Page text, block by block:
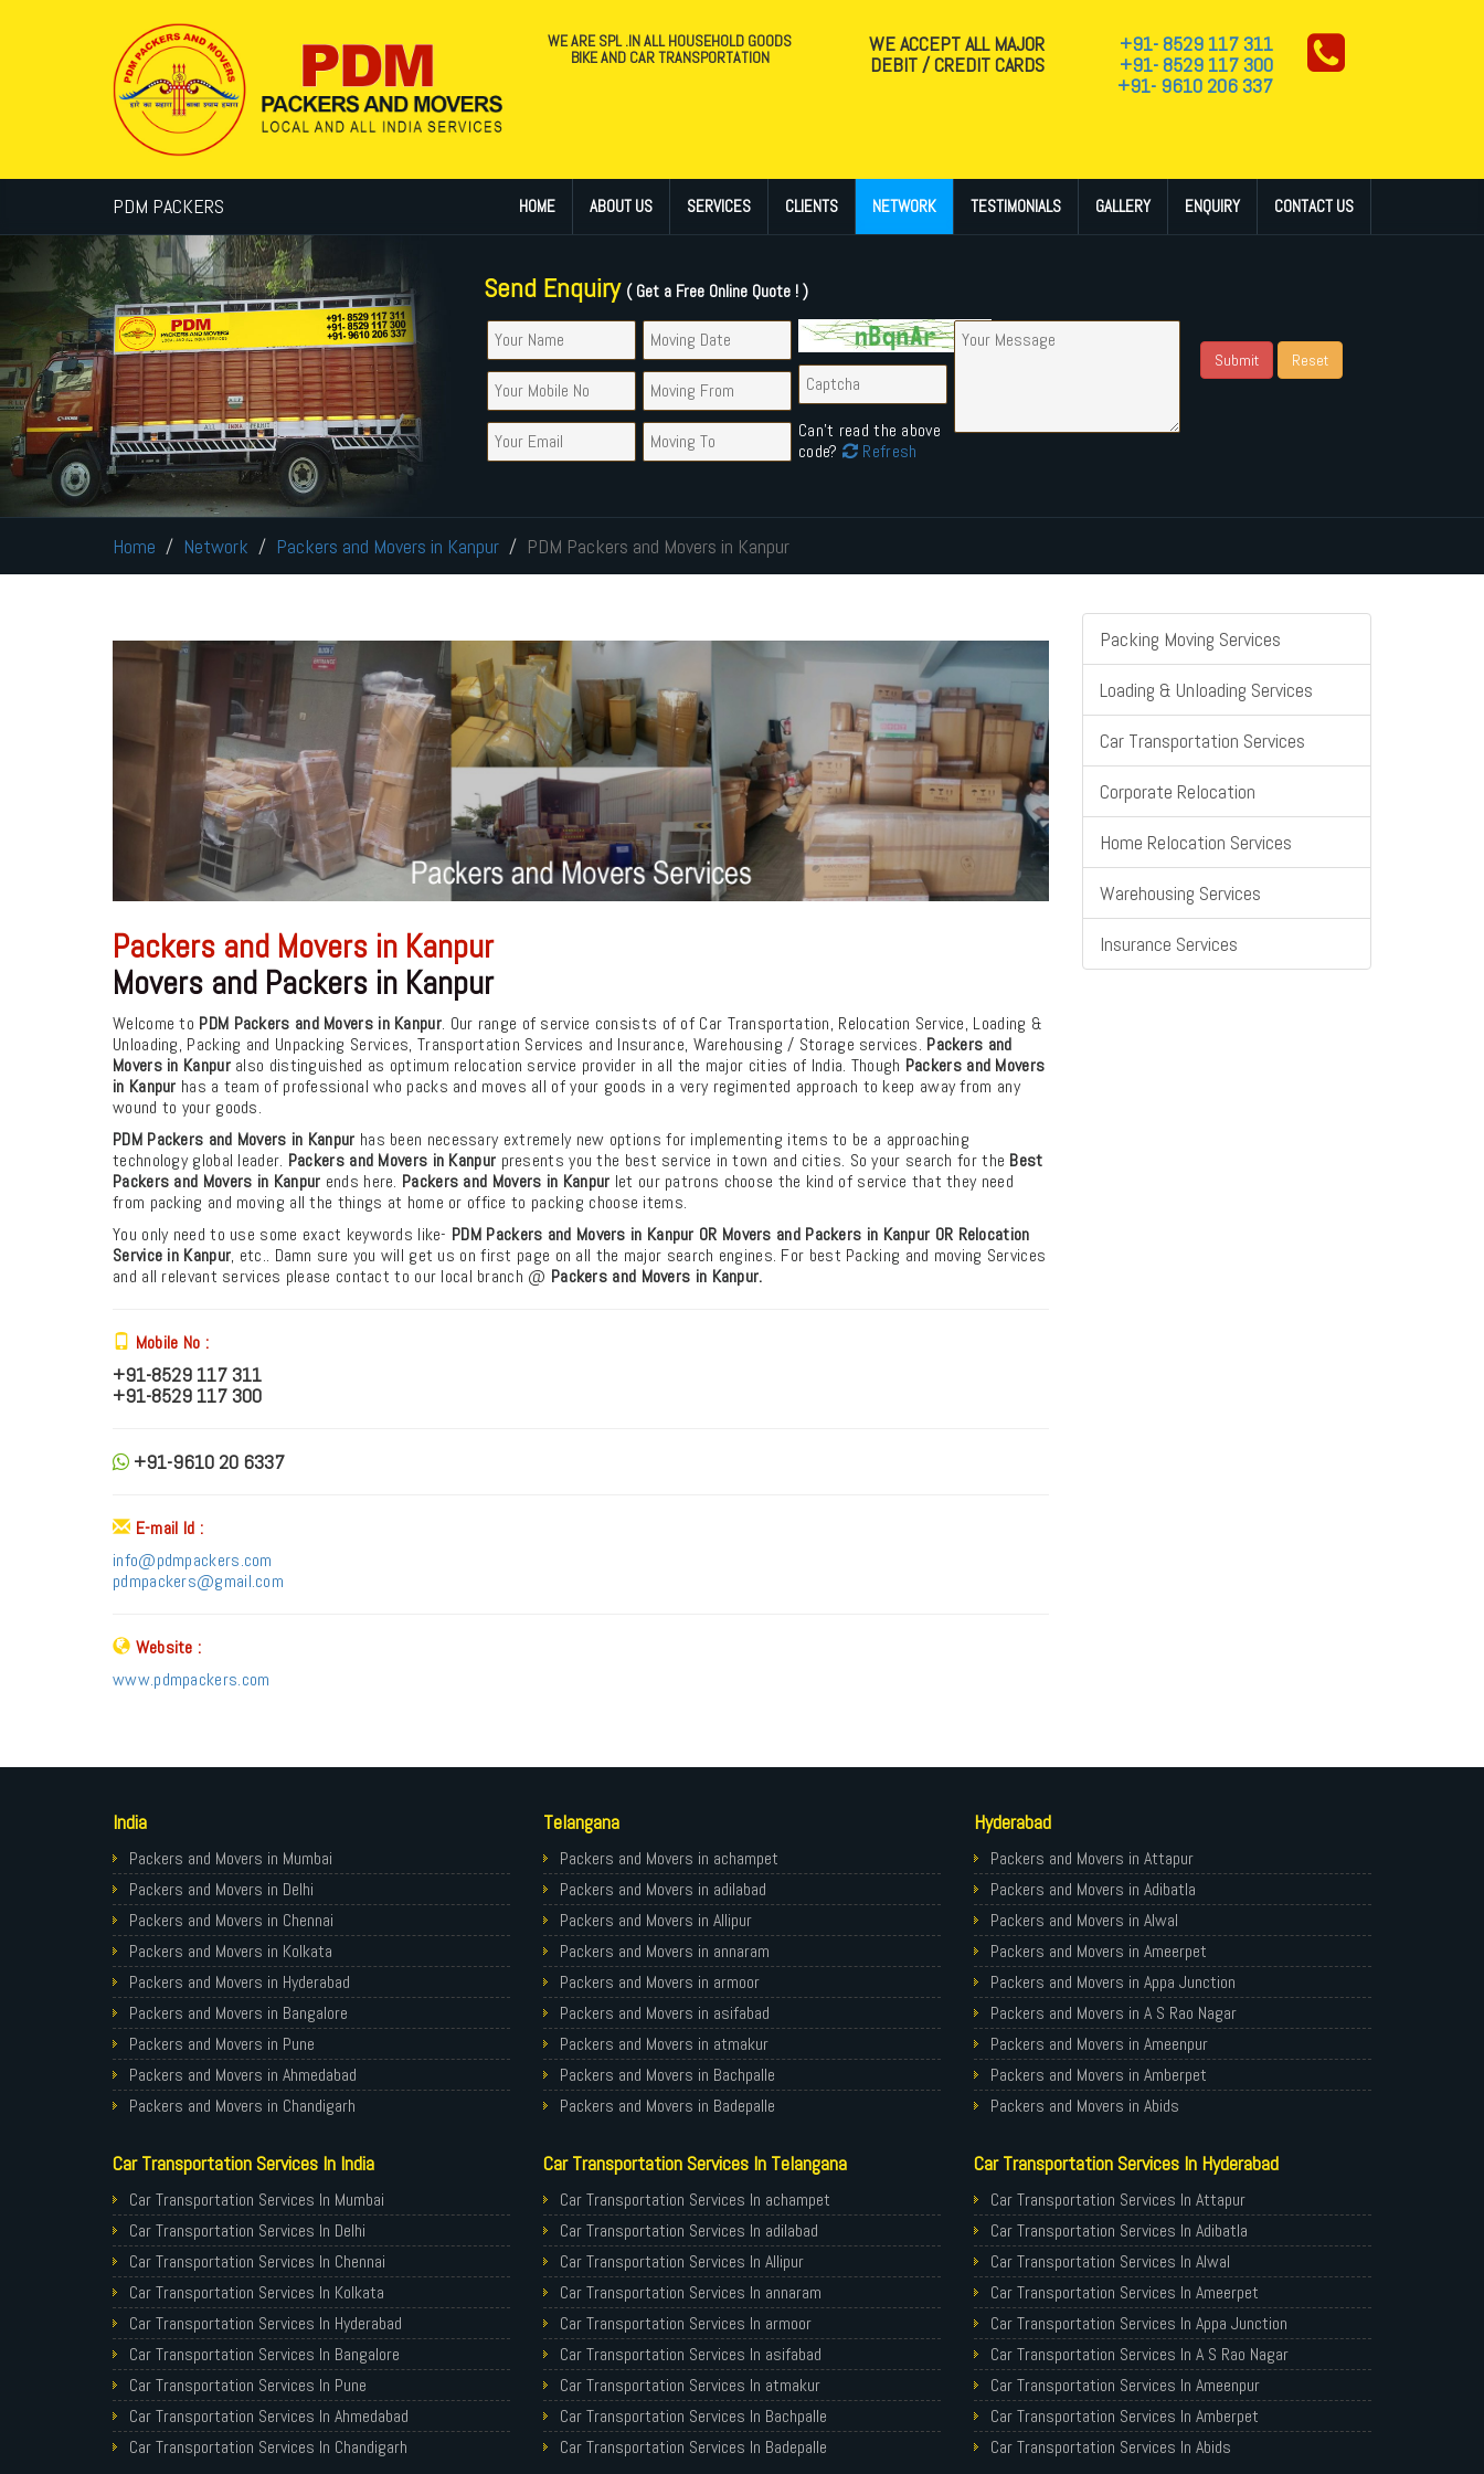
WE ARE SPL .IN ALL HOUSEHOLD GOODS
BIKE AND CAR TRANSPORTATION
WE ACCEPT ALL MAJOR
DEBIT / CREDIT CARDS
+91- 8529 117 311
+91- 8529 117 300
+91- 9610 206 337
PDM PACKERS HOME ABOUT US SERVICES CLIENTS NETWORK TESTIMONIALS GALLERY ENQUIRY CONTACT US
Send Enquiry ( Get a Free Online Quote ! )
Can't read the above
code?
Refresh
Home Network Packers and Movers in Kanpur PDM Packers and Movers in Kanpur
Packers and Movers in Kanpur
Movers and Packers in Kanpur
Welcome to PDM Packers and Movers in Kanpur. Our range of service consists of of Car Transportation, Relocation Service, Loading &
Unloading, Packing and Unpacking Services, Transportation Services and Insurance, Warehousing / Storage services. Packers and
Movers in Kanpuralso distinguished as optimum relocation service provider in all the major cities of India. Though Packers and Movers
in Kanpur has a team of professional who packs and moves all of your goods in a very regimented approach to keep away from any
wound to your goods.
PDM Packers and Movers in Kanpur has been necessary extremely new options for implementing items to be a approaching
technology global leader. Packers and Movers in Kanpur presents you the best service in town and cities. So your search for the Best
Packers and Movers in Kanpur ends here. Packers and Movers in Kanpur let our patrons choose the kind of service that they need
from packing and moving all the things at home or office to packing choose items.
You only need to use some exact keywords like- PDM Packers and Movers in Kanpur OR Movers and Packers in Kanpur OR Relocation
Service in Kanpur, etc.. Damn sure you will get us on first page on all the major search engines. For best Packing and moving Services
and all relevant services please contact to our local branch @ Packers and Movers in Kanpur.
Mobile No :
+91-8529 117 311
+91-8529 117 300
+91-9610 20 6337
E-mail Id :
info@pdmpackers.com
pdmpackers@gmail.com
Website :
www.pdmpackers.com
Packing Moving Services
Loading & Unloading Services
Car Transportation Services
Corporate Relocation
Home Relocation Services
Warehousing Services
Insurance Services
India
Packers and Movers in Mumbai
Packers and Movers in Delhi
Packers and Movers in Chennai
Packers and Movers in Kolkata
Packers and Movers in Hyderabad
Packers and Movers in Bangalore
Packers and Movers in Pune
Packers and Movers in Ahmedabad
Packers and Movers in Chandigarh
Packers and Movers in Noida
Packers and Movers in Faridabad
Packers and Movers in Ghaziabad
Packers and Movers in Allahabad
Packers and Movers in Varanasi
Packers and Movers in Gorakhpur
Packers and Movers in Gurgaon
Packers and Movers in Nagpur
Packers and Movers in Indore
Packers and Movers in Patna
Telangana
Packers and Movers in achampet
Packers and Movers in adilabad
Packers and Movers in Allipur
Packers and Movers in annaram
Packers and Movers in armoor
Packers and Movers in asifabad
Packers and Movers in atmakur
Packers and Movers in Bachpalle
Packers and Movers in Badepalle
Packers and Movers in banswada
Packers and Movers in bellampalli
Packers and Movers in bhadrachalam
Packers and Movers in bhainsa
Packers and Movers in bhanur
Packers and Movers in bheemaram
Packers and Movers in bhupalpally
Packers and Movers in bodhan
Packers and Movers in Bollaram
Packers and Movers in bonthapally
Hyderabad
Packers and Movers in Attapur
Packers and Movers in Adibatla
Packers and Movers in Alwal
Packers and Movers in Ameerpet
Packers and Movers in Appa Junction
Packers and Movers in A S Rao Nagar
Packers and Movers in Ameenpur
Packers and Movers in Amberpet
Packers and Movers in Abids
Packers and Movers in Anandbagh
Packers and Movers in Adikmet
Packers and Movers in Adarsh Nagar
Packers and Movers in Afzal Gunj
Packers and Movers in Abdullapurmet
Packers and Movers in Banjara Hills
Packers and Movers in Beeramguda
Packers and Movers in Bachupally
Packers and Movers in Begumpet
Packers and Movers in Bowenpally
Car Transportation Services In India
Car Transportation Services In Mumbai
Car Transportation Services In Delhi
Car Transportation Services In Chennai
Car Transportation Services In Kolkata
Car Transportation Services In Hyderabad
Car Transportation Services In Bangalore
Car Transportation Services In Pune
Car Transportation Services In Ahmedabad
Car Transportation Services In Chandigarh
Car Transportation Services In Telangana
Car Transportation Services In achampet
Car Transportation Services In adilabad
Car Transportation Services In Allipur
Car Transportation Services In annaram
Car Transportation Services In armoor
Car Transportation Services In asifabad
Car Transportation Services In atmakur
Car Transportation Services In Bachpalle
Car Transportation Services In Badepalle
Car Transportation Services In Hyderabad
Car Transportation Services In Attapur
Car Transportation Services In Adibatla
Car Transportation Services In Alwal
Car Transportation Services In Ameerpet
Car Transportation Services In Appa Junction
Car Transportation Services In A S Rao Nagar
Car Transportation Services In Ameenpur
Car Transportation Services In Amberpet
Car Transportation Services In Abids